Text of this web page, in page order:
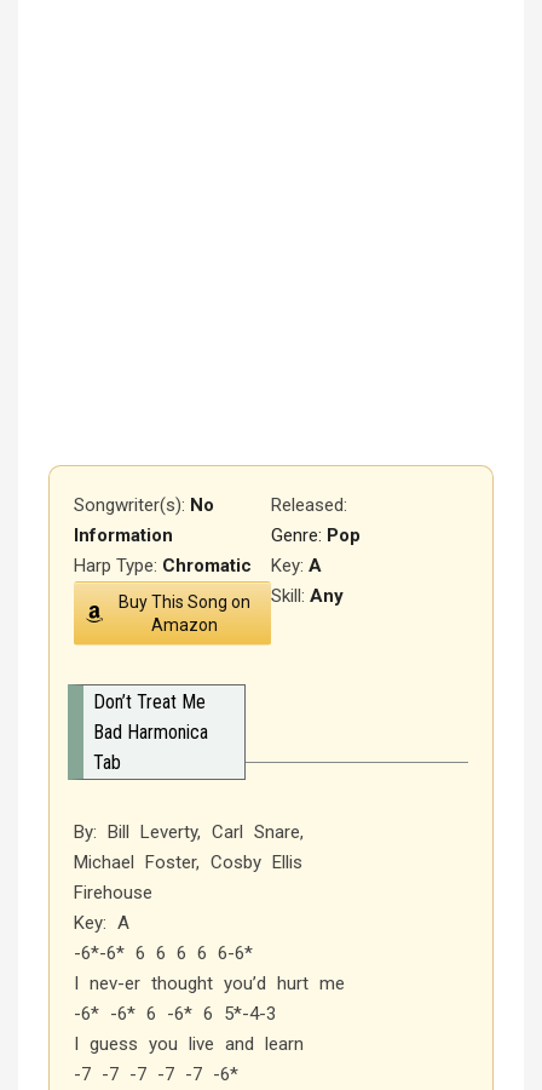
Songwriter(s): No
Information
Released:
Genre: Pop
Key: A
Harp Type: Chromatic
Skill: Any
Buy This Song on
Amazon
Don’t Treat Me
Bad Harmonica
Tab
By: Bill Leverty, Carl Snare,
Michael Foster, Cosby Ellis
Firehouse
Key: A
-6*-6* 6 6 6 6 6-6*
I nev-er thought you’d hurt me
-6* -6* 6 -6* 6 5*-4-3
I guess you live and learn
-7 -7 -7 -7 -7 -6*